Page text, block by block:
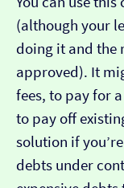
(although your
doing it and the
approved). It
fees, to pay for
to pay off
solution if
debts under